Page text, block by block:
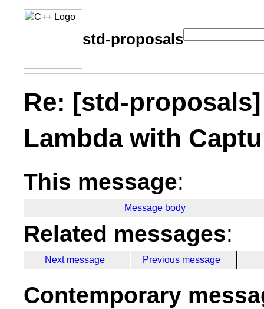
std-proposals
Re: [std-
Lambda with
This message:
Message body
Related messages:
Next message Previous message
Contemporary